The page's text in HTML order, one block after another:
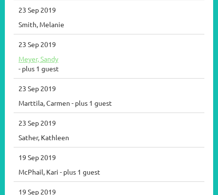
23 Sep 2019
Smith, Melanie
23 Sep 2019
Meyer, Sandy
- plus 1 guest
23 Sep 2019
Marttila, Carmen - plus 1 guest
23 Sep 2019
Sather, Kathleen
19 Sep 2019
McPhail, Kari - plus 1 guest
19 Sep 2019